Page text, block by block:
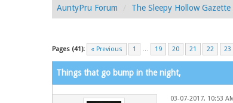
AuntyPru Forum The Sleepy Hollow Gazette
Pages (41): « Previous 1 … 19 20 21 22 23
Things that go bump in the night,
03-07-2017, 10:53